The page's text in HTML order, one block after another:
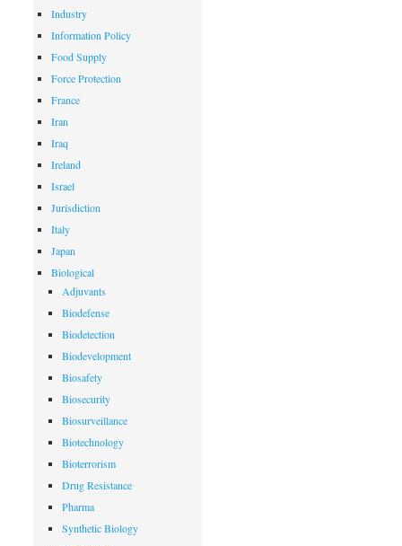
Industry
Information Policy
Food Supply
Force Protection
France
Iran
Iraq
Ireland
Israel
Jurisdiction
Italy
Japan
Biological
Adjuvants
Biodefense
Biodetection
Biodevelopment
Biosafety
Biosecurity
Biosurveillance
Biotechnology
Bioterrorism
Drug Resistance
Pharma
Synthetic Biology